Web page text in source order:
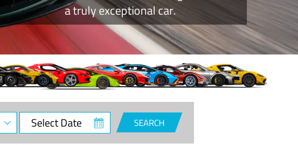
a truly exceptional car.
Select
Date
SEARCH